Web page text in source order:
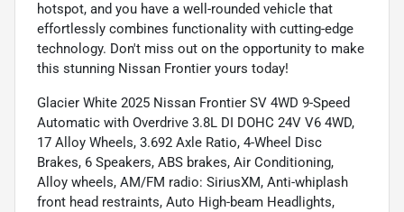
hotspot, and you have a well-rounded vehicle that
effortlessly combines functionality with cutting-edge
technology. Don't miss out on the opportunity to make
this stunning Nissan Frontier yours today!
Glacier White 2025 Nissan Frontier SV 4WD 9-Speed
Automatic with Overdrive 3.8L DI DOHC 24V V6 4WD,
17 Alloy Wheels, 3.692 Axle Ratio, 4-Wheel Disc
Brakes, 6 Speakers, ABS brakes, Air Conditioning,
Alloy wheels, AM/FM radio: SiriusXM, Anti-whiplash
front head restraints, Auto High-beam Headlights,